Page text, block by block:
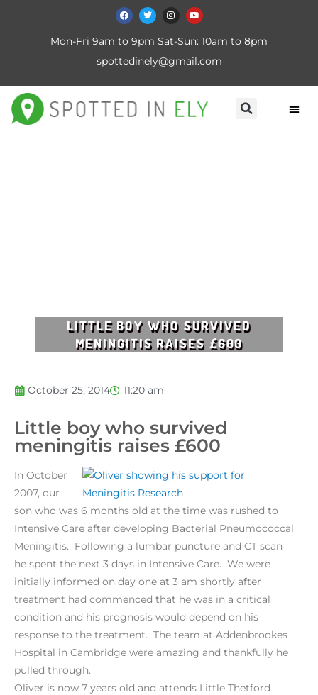
Mon-Fri 9am to 9pm Sat-Sun: 10am to 8pm
spottedinely@gmail.com
LITTLE BOY WHO SURVIVED
MENINGITIS RAISES £600
October 25, 2014 11:20 am
Little boy who survived
meningitis raises £600
In October
2007, our
son who was 6 months old at the time was rushed to
Intensive Care after developing Bacterial Pneumococcal
Meningitis. Following a lumbar puncture and CT scan
he spent the next 3 days in Intensive Care. We were
initially informed on day one at 3 am shortly after
treatment had commenced that he was in a critical
condition and his prognosis would depend on his
response to the treatment. The team at Addenbrookes
Hospital in Cambridge were amazing and thankfully he
pulled through.
Oliver is now 7 years old and attends Little Thetford